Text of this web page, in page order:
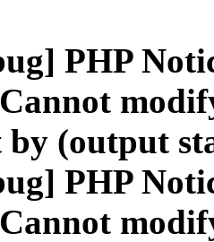
PHP
Cannot
by (output
PHP
Cannot